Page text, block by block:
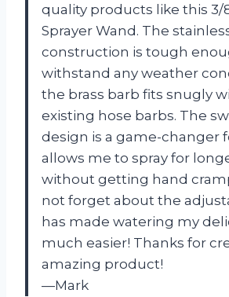
quality products like this 3/
Sprayer Wand. The
construction is tough
withstand any weather
the brass barb fits snugly
existing hose barbs. The
design is a game-changer
allows me to spray for
without getting hand
not forget about the
has made watering my
much easier! Thanks for
amazing product!
—Mark